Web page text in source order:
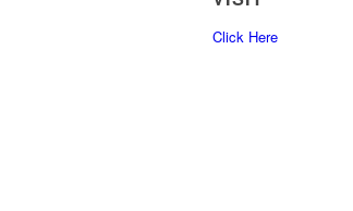
Click Here